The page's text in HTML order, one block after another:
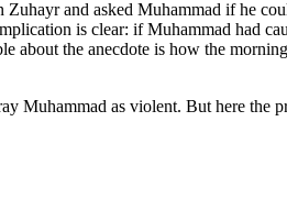
and asked Muhammad if he
is clear: if Muhammad had
about the anecdote is how the
Muhammad as violent. But here the